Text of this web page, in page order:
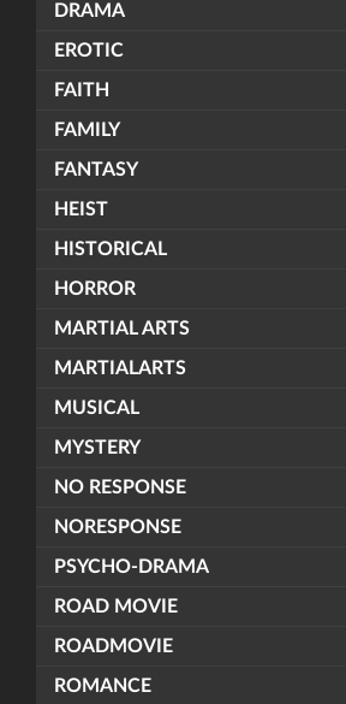
DRAMA
EROTIC
FAITH
FAMILY
FANTASY
HEIST
HISTORICAL
HORROR
MARTIAL ARTS
MARTIALARTS
MUSICAL
MYSTERY
NO RESPONSE
NORESPONSE
PSYCHO-DRAMA
ROAD MOVIE
ROADMOVIE
ROMANCE